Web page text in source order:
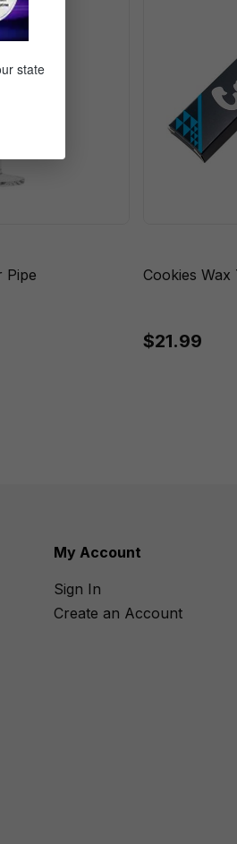
Pipe Cookies Wax
$21.99
My Account
Sign In
Create an Account
state